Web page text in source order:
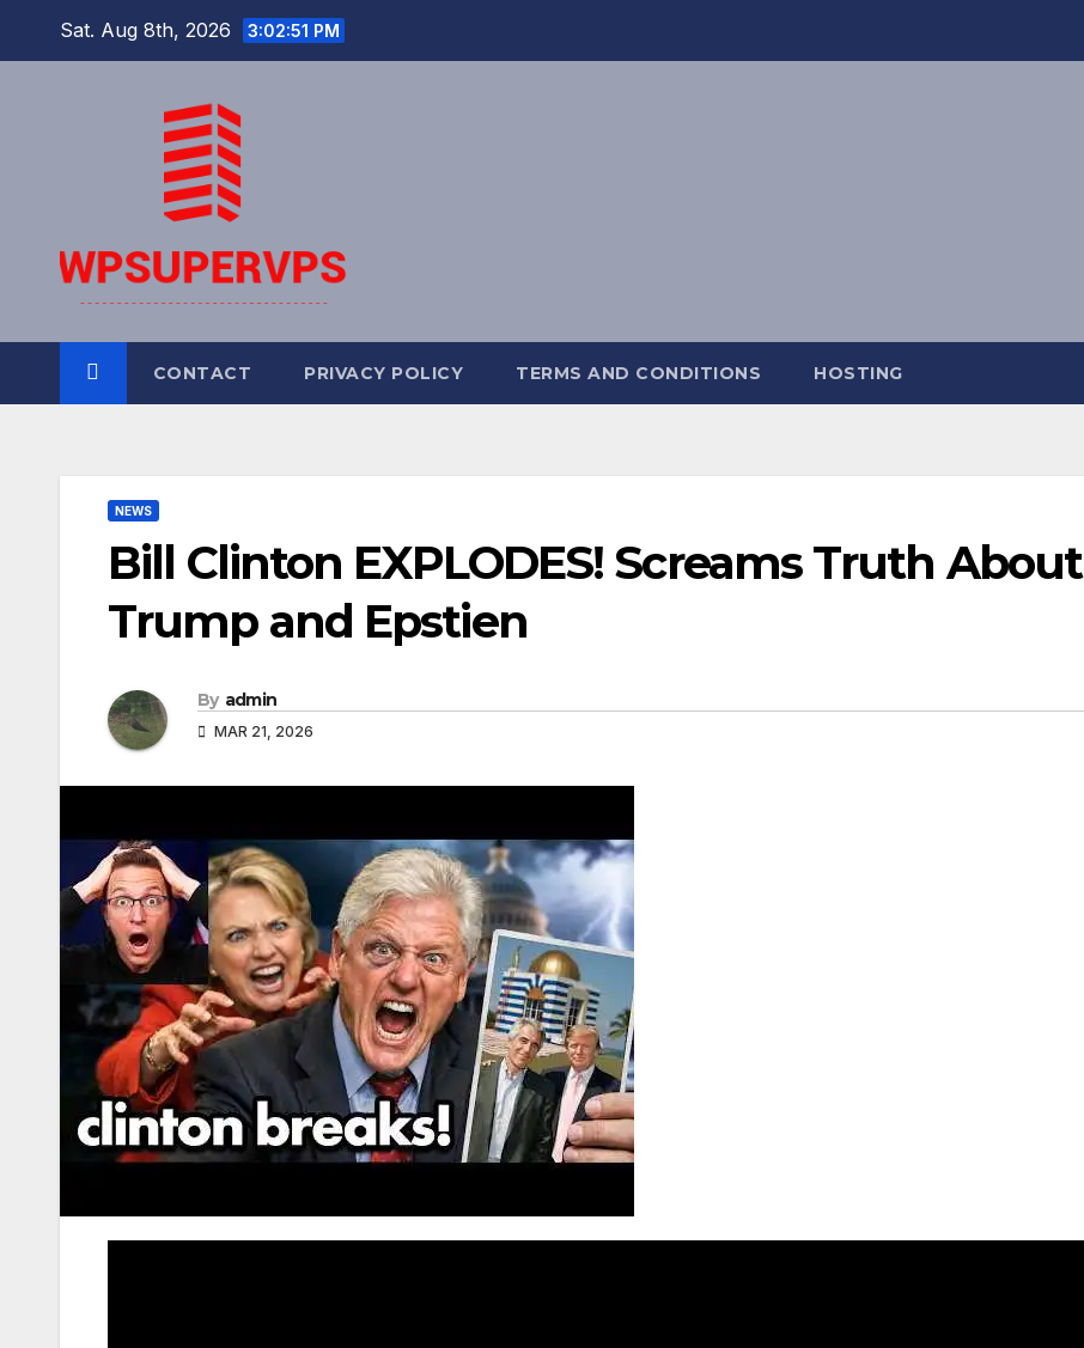
Sat. Aug 8th, 2026 3:02:52 PM
CONTACT PRIVACY POLICY TERMS AND CONDITIONS HOSTING
NEWS
Bill Clinton EXPLODES! Screams Truth About
Trump and Epstien
By admin
MAR 21, 2026